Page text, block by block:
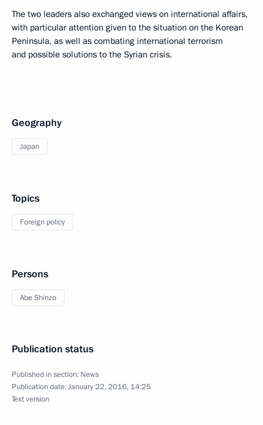
The two leaders also exchanged views on international affairs,
with particular attention given to the situation on the Korean
Peninsula, as well as combating international terrorism
and possible solutions to the Syrian crisis.
Geography
Japan
Topics
Foreign policy
Persons
Abe Shinzo
Publication status
Published in section: News
Publication date:January 22, 2016, 14:25
Text version